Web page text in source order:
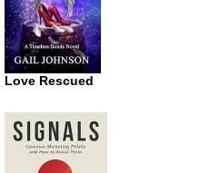
Love Rescued